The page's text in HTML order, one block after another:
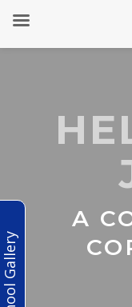
A
School Gallery